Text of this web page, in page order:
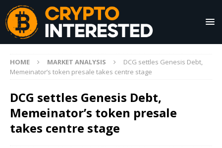
HOME MARKET ANALYSIS
DCG settles Genesis Debt,
Memeinator’s token presale takes centre stage
DCG settles Genesis Debt,
Memeinator’s token presale
takes centre stage